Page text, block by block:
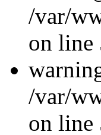
/var/
on line
/var/
on line